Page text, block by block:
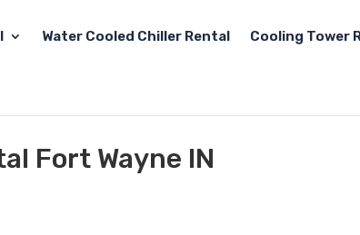
Water Cooled Chiller Rental Cooling Tower
Fort Wayne IN